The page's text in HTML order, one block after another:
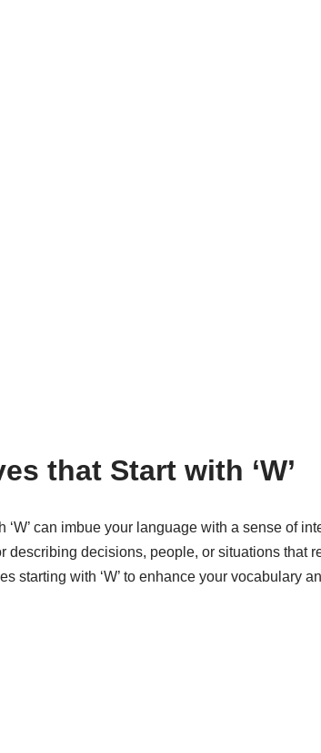
that Start with ‘W’
‘W’ can imbue your language with a sense of
describing decisions, people, or situations that
starting with ‘W’ to enhance your vocabulary